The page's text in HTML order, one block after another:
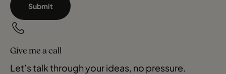
Submit
Give me a call
Let’s talk through your ideas, no pressure.